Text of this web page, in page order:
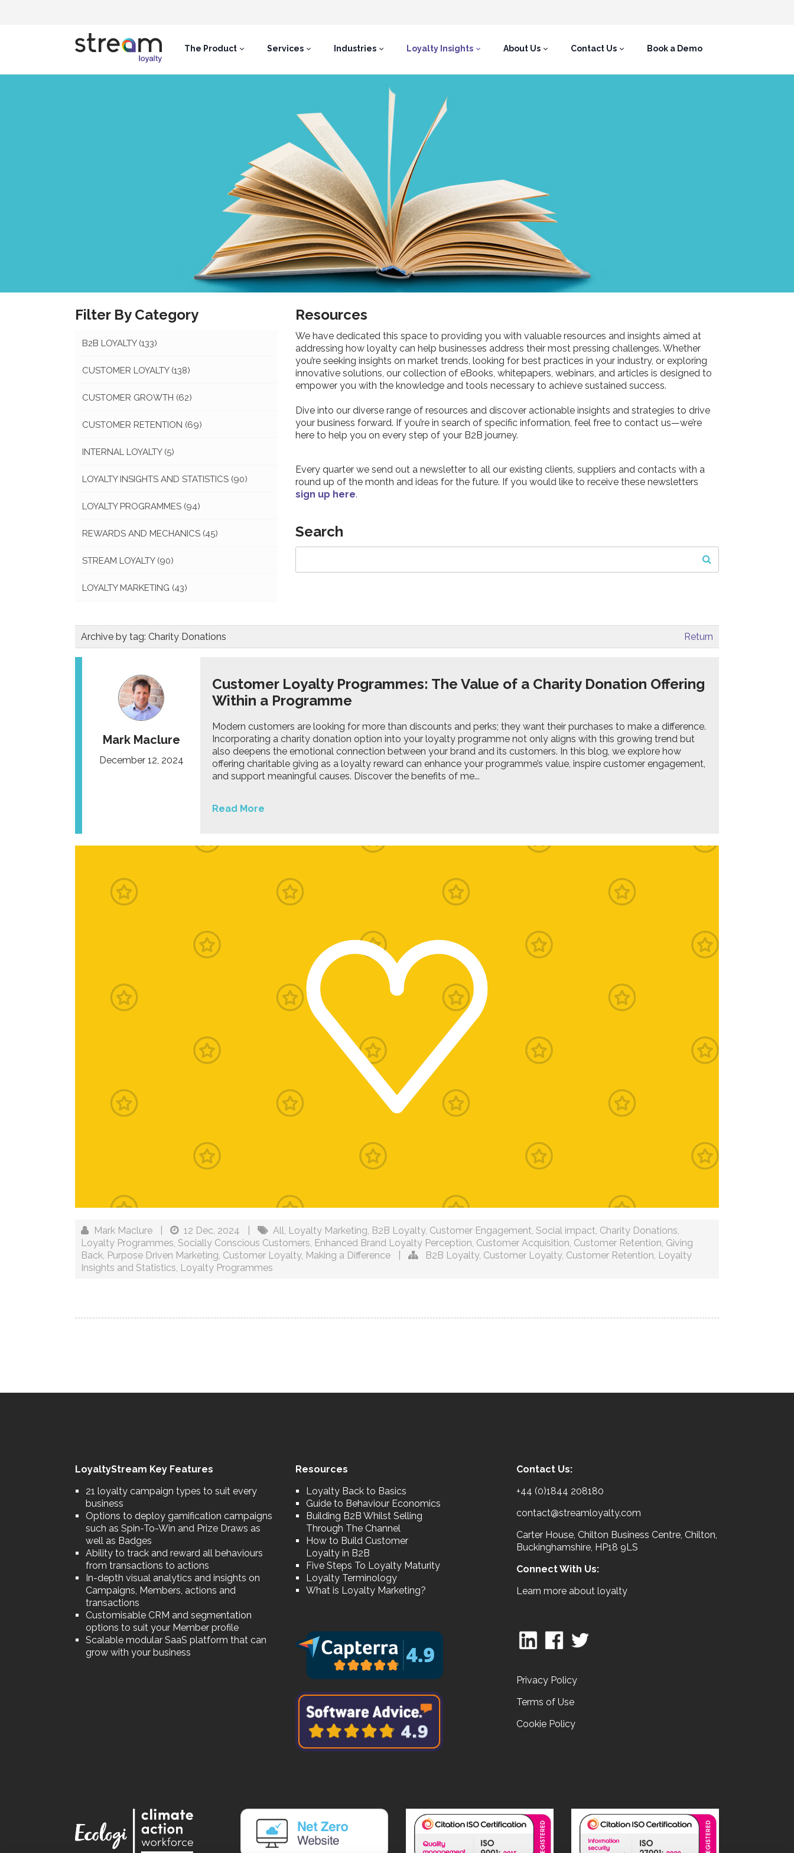
The Product Services Industries Loyalty Insights About Us Contact Us Book a Demo
Filter By Category
B2B LOYALTY (133)
CUSTOMER LOYALTY (138)
CUSTOMER GROWTH (62)
CUSTOMER RETENTION (69)
INTERNAL LOYALTY (5)
LOYALTY INSIGHTS AND STATISTICS (90)
LOYALTY PROGRAMMES (94)
REWARDS AND MECHANICS (45)
STREAM LOYALTY (90)
LOYALTY MARKETING (43)
Resources
We have dedicated this space to providing you with valuable resources and insights aimed at
addressing how loyalty can help businesses address their most pressing challenges. Whether
you’re seeking insights on market trends, looking for best practices in your industry, or exploring
innovative solutions, our collection of eBooks, whitepapers, webinars, and articles is designed to
empower you with the knowledge and tools necessary to achieve sustained success.
Dive into our diverse range of resources and discover actionable insights and strategies to drive
your business forward. If you’re in search of specific information, feel free to contact us—we’re
here to help you on every step of your B2B journey.
Every quarter we send out a newsletter to all our existing clients, suppliers and contacts with a
round up of the month and ideas for the future. If you would like to receive these newsletters
sign up here.
Search
Archive by tag: Charity Donations Return
Mark Maclure
December 12, 2024
Customer Loyalty Programmes: The Value of a Charity Donation Offering
Within a Programme
Modern customers are looking for more than discounts and perks; they want their purchases to make a difference.
Incorporating a charity donation option into your loyalty programme not only aligns with this growing trend but
also deepens the emotional connection between your brand and its customers. In this blog, we explore how
offering charitable giving as a loyalty reward can enhance your programme’s value, inspire customer engagement,
and support meaningful causes. Discover the benefits of me...
Read More
Mark Maclure 12 Dec, 2024 All, Loyalty Marketing, B2B Loyalty, Customer Engagement, Social impact, Charity Donations,
Loyalty Programmes, Socially Conscious Customers, Enhanced Brand Loyalty Perception, Customer Acquisition, Customer Retention, Giving
Back, Purpose Driven Marketing, Customer Loyalty, Making a Difference B2B Loyalty, Customer Loyalty, Customer Retention, Loyalty
Insights and Statistics, Loyalty Programmes
LoyaltyStream Key Features
21 loyalty campaign types to suit every
business
Options to deploy gamification campaigns
such as Spin-To-Win and Prize Draws as
well as Badges
Ability to track and reward all behaviours
from transactions to actions
In-depth visual analytics and insights on
Campaigns, Members, actions and
transactions
Customisable CRM and segmentation
options to suit your Member profile
Scalable modular SaaS platform that can
grow with your business
Resources
Loyalty Back to Basics
Guide to Behaviour Economics
Building B2B Whilst Selling
Through The Channel
How to Build Customer
Loyalty in B2B
Five Steps To Loyalty Maturity
Loyalty Terminology
What is Loyalty Marketing?
Contact Us:
+44 (0)1844 208180
contact@streamloyalty.com
Carter House, Chilton Business Centre, Chilton,
Buckinghamshire, HP18 9LS
Connect With Us:
Learn more about loyalty
Privacy Policy
Terms of Use
Cookie Policy